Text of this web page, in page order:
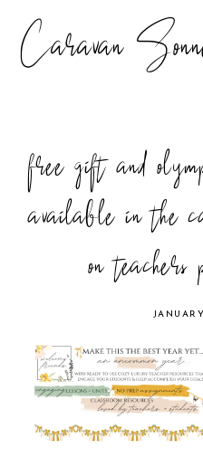
Caravan
free gift and
available in the
on